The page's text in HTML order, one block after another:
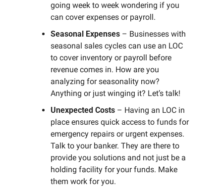
going week to week wondering if you
can cover expenses or payroll.
Seasonal Expenses – Businesses with
seasonal sales cycles can use an LOC
to cover inventory or payroll before
revenue comes in. How are you
analyzing for seasonality now?
Anything or just winging it? Let’s talk!
Unexpected Costs – Having an LOC in
place ensures quick access to funds for
emergency repairs or urgent expenses.
Talk to your banker. They are there to
provide you solutions and not just be a
holding facility for your funds. Make
them work for you.